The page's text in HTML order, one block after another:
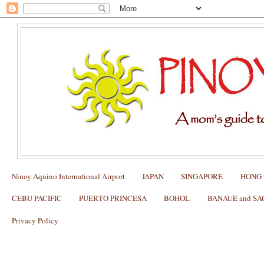
Ninoy Aquino International Airport JAPAN SINGAPORE HONG
CEBU PACIFIC PUERTO PRINCESA BOHOL BANAUE and
Privacy Policy